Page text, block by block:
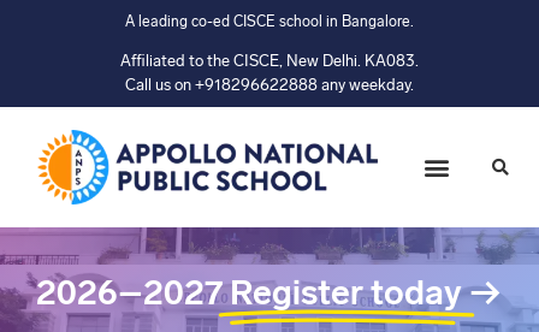
A leading co-ed CISCE school in Bangalore.
Affiliated to the CISCE, New Delhi. KA083.
Call us on +918296622888 any weekday.
2026–2027 Register today→